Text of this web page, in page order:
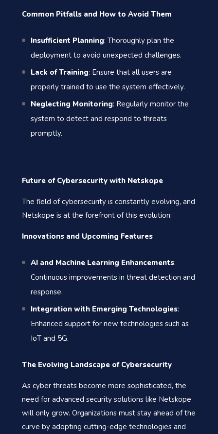
Common Pitfalls and How to Avoid Them
Insufficient Planning: Thoroughly plan the
deployment to avoid unexpected challenges.
Lack of Training: Ensure that all users are
properly trained to use the system effectively.
Neglecting Monitoring: Regularly monitor the
system to detect and respond to threats
promptly.
Future of Cybersecurity with Netskope
The field of cybersecurity is constantly evolving, and
Netskope is at the forefront of this evolution:
Innovations and Upcoming Features
AI and Machine Learning Enhancements:
Continuous improvements in threat detection and
response.
Integration with Emerging Technologies:
Enhanced support for new technologies such as
IoT and 5G.
The Evolving Landscape of Cybersecurity
As cyber threats become more sophisticated, the
need for advanced security solutions like Netskope
will only grow. Organizations must stay ahead of the
curve by adopting cutting-edge technologies and